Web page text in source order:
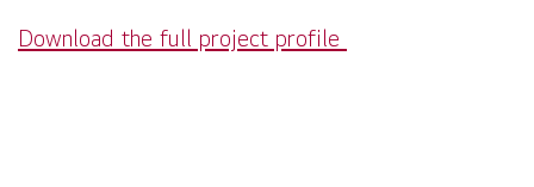
Download the full project profile